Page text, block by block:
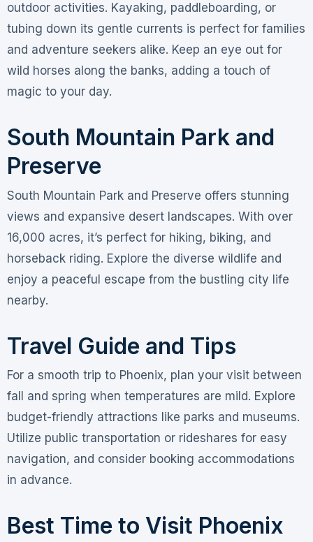
outdoor activities. Kayaking, paddleboarding, or
tubing down its gentle currents is perfect for families
and adventure seekers alike. Keep an eye out for
wild horses along the banks, adding a touch of
magic to your day.
South Mountain Park and
Preserve
South Mountain Park and Preserve offers stunning
views and expansive desert landscapes. With over
16,000 acres, it’s perfect for hiking, biking, and
horseback riding. Explore the diverse wildlife and
enjoy a peaceful escape from the bustling city life
nearby.
Travel Guide and Tips
For a smooth trip to Phoenix, plan your visit between
fall and spring when temperatures are mild. Explore
budget-friendly attractions like parks and museums.
Utilize public transportation or rideshares for easy
navigation, and consider booking accommodations
in advance.
Best Time to Visit Phoenix